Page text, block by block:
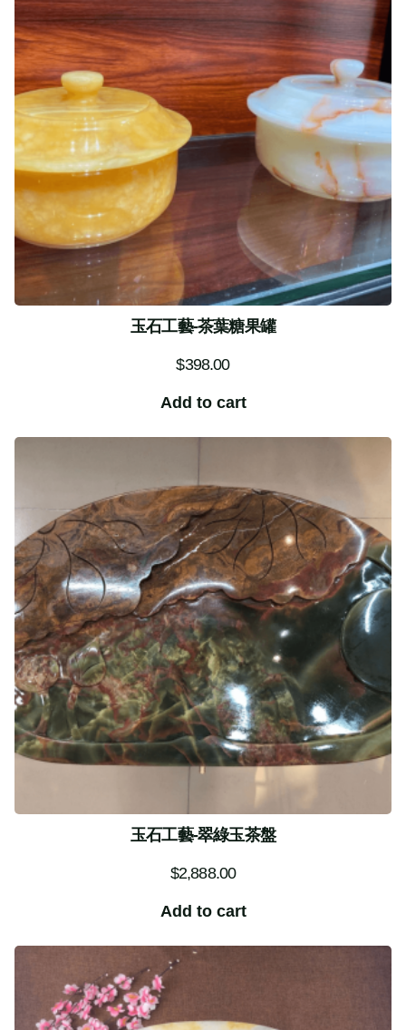
玉石工藝-茶葉糖果罐
$398.00
Add to cart
玉石工藝-翠綠玉茶盤
$2,888.00
Add to cart